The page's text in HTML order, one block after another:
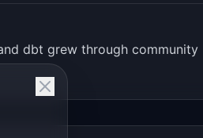
dbt grew through community